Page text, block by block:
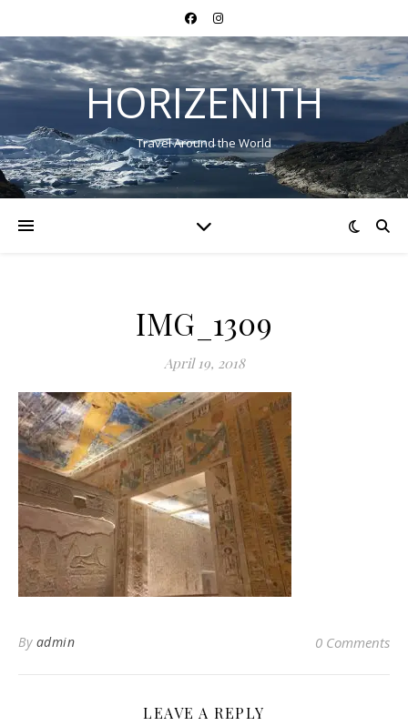
HORIZENITH
Travel Around the World
IMG_1309
April 19, 2018
By admin 0 Comments
LEAVE A REPLY